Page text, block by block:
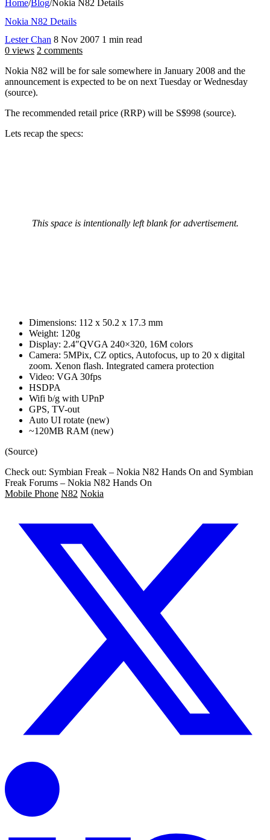
Home/Blog/Nokia N82 Details
Nokia N82 Details
Lester Chan 8 Nov 2007 1 min read
0 views 2 comments
Nokia N82 will be for sale somewhere in January 2008 and the
announcement is expected to be on next Tuesday or Wednesday
(source).
The recommended retail price (RRP) will be S$998 (source).
Lets recap the specs:
This space is intentionally left blank for advertisement.
Dimensions: 112 x 50.2 x 17.3 mm
Weight: 120g
Display: 2.4″QVGA 240×320, 16M colors
Camera: 5MPix, CZ optics, Autofocus, up to 20 x digital
zoom. Xenon flash. Integrated camera protection
Video: VGA 30fps
HSDPA
Wifi b/g with UPnP
GPS, TV-out
Auto UI rotate (new)
~120MB RAM (new)
(Source)
Check out: Symbian Freak – Nokia N82 Hands On and Symbian
Freak Forums – Nokia N82 Hands On
Mobile Phone N82 Nokia